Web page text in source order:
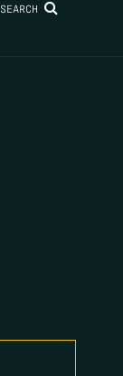
SEARCH